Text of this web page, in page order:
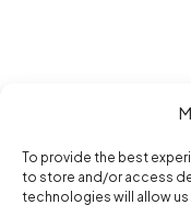
To provide the best
to store and/or access
technologies will allow